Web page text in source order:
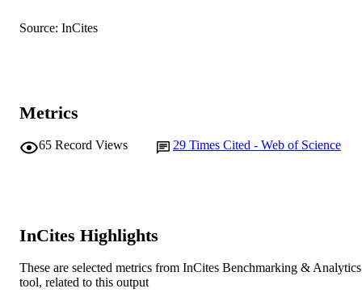
Source: InCites
Metrics
65 Record Views 29 Times Cited - Web of Science
InCites Highlights
These are selected metrics from InCites Benchmarking & Analytics
tool, related to this output